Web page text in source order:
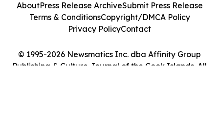
© 1995-2026 Newsmatics Inc. dba Affinity Group
Publishing & Culture Journal of the Cook Islands. All
AboutPress Release ArchiveSubmit Press Release
Terms & ConditionsCopyright/DMCA Policy
Privacy PolicyContact